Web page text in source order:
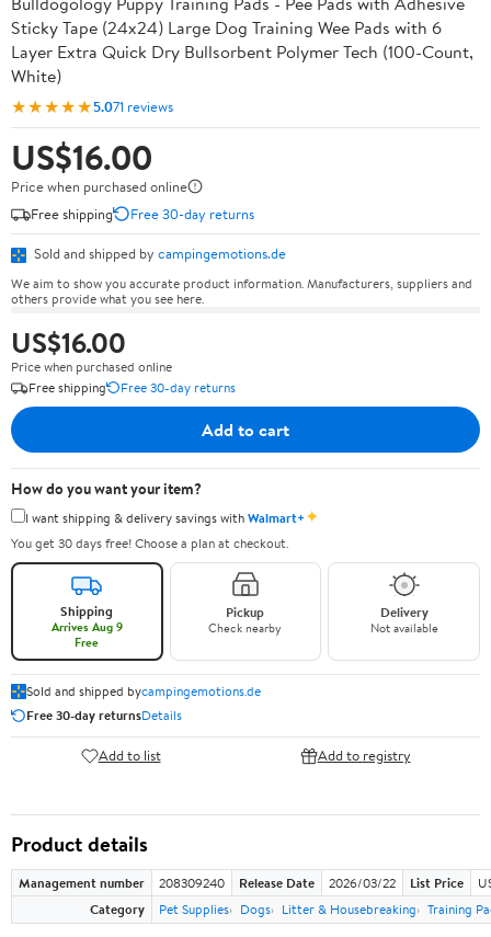
Sticky Tape (24x24) Large Dog Training Wee Pads with 6
Layer Extra Quick Dry Bullsorbent Polymer Tech (100-Count,
White)
★★★★★5.071 reviews
US$16.00
Price when purchased online
Free shipping
Free 30-day returns
Sold and shipped by campingemotions.de
We aim to show you accurate product information. Manufacturers, suppliers and
others provide what you see here.
US$16.00
Price when purchased online
Free shipping
Free 30-day returns
Add to cart
How do you want your item?
I want shipping & delivery savings withWalmart+✦
You get 30 days free! Choose a plan at checkout.
Shipping
Arrives Aug 9
Free
Pickup
Check nearby
Delivery
Not available
Sold and shipped bycampingemotions.de
Free 30-day returnsDetails
Add to list Add to registry
Product details
Management number 208309240 Release Date 2026/03/22 List Price
Category
Pet Supplies Dogs Litter & Housebreaking Training